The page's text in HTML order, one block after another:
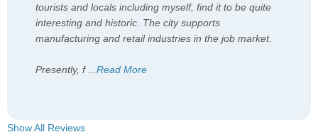
tourists and locals including myself, find it to be quite
interesting and historic. The city supports
manufacturing and retail industries in the job market.
Presently, f...Read More
Show All Reviews